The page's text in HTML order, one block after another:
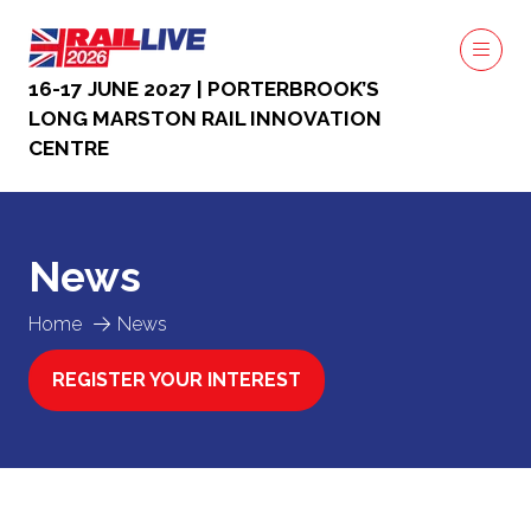
16-17 JUNE 2027 | PORTERBROOK’S
LONG MARSTON RAIL INNOVATION
CENTRE
Home News
News
REGISTER YOUR INTEREST
(OPENS